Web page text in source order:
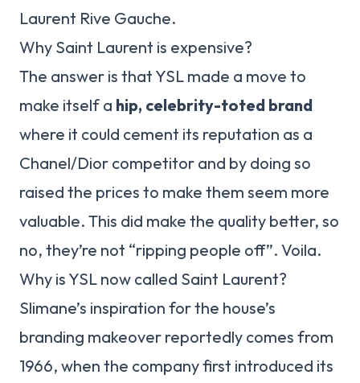
Laurent Rive Gauche.
Why Saint Laurent is expensive?
The answer is that YSL made a move to
make itself a hip, celebrity-toted brand
where it could cement its reputation as a
Chanel/Dior competitor and by doing so
raised the prices to make them seem more
valuable. This did make the quality better, so
no, they’re not “ripping people off”. Voila.
Why is YSL now called Saint Laurent?
Slimane’s inspiration for the house’s
branding makeover reportedly comes from
1966, when the company first introduced its